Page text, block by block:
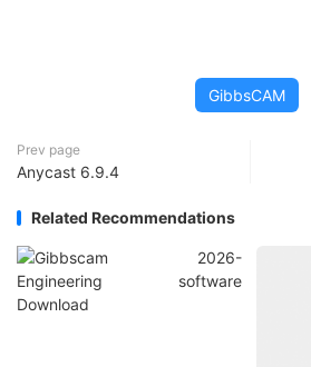
GibbsCAM
Prev page
Anycast 6.9.4
Related Recommendations